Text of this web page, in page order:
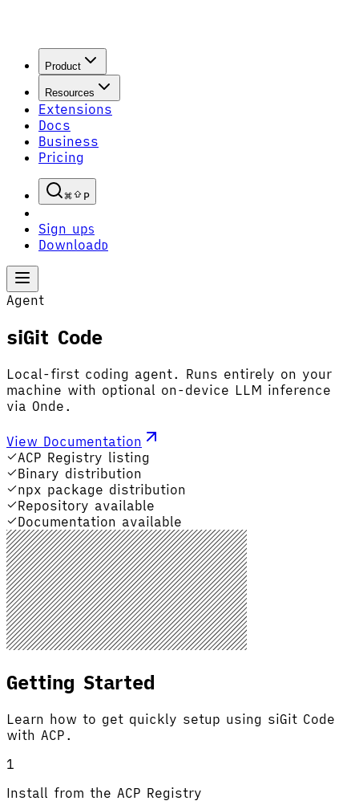
Product
Resources
Extensions
Docs
Business
Pricing
P
Sign upS
Download D
Agent
siGit Code
Local-first coding agent. Runs entirely on your
machine with optional on-device LLM inference
via Onde.
View Documentation
ACP Registry listing
Binary distribution
npx package distribution
Repository available
Documentation available
Getting Started
Learn how to get quickly setup using siGit Code
with ACP.
1
Install from the ACP Registry